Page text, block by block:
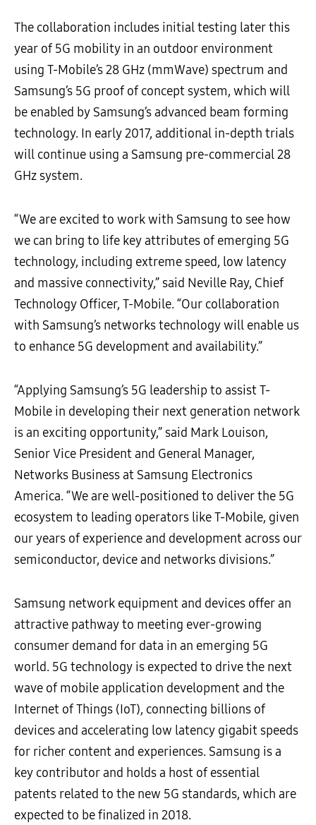
The collaboration includes initial testing later this
year of 5G mobility in an outdoor environment
using T-Mobile’s 28 GHz (mmWave) spectrum and
Samsung’s 5G proof of concept system, which will
be enabled by Samsung’s advanced beam forming
technology. In early 2017, additional in-depth trials
will continue using a Samsung pre-commercial 28
GHz system.
“We are excited to work with Samsung to see how
we can bring to life key attributes of emerging 5G
technology, including extreme speed, low latency
and massive connectivity,” said Neville Ray, Chief
Technology Officer, T-Mobile. “Our collaboration
with Samsung’s networks technology will enable us
to enhance 5G development and availability.”
“Applying Samsung’s 5G leadership to assist T-
Mobile in developing their next generation network
is an exciting opportunity,” said Mark Louison,
Senior Vice President and General Manager,
Networks Business at Samsung Electronics
America. “We are well-positioned to deliver the 5G
ecosystem to leading operators like T-Mobile, given
our years of experience and development across our
semiconductor, device and networks divisions.”
Samsung network equipment and devices offer an
attractive pathway to meeting ever-growing
consumer demand for data in an emerging 5G
world. 5G technology is expected to drive the next
wave of mobile application development and the
Internet of Things (IoT), connecting billions of
devices and accelerating low latency gigabit speeds
for richer content and experiences. Samsung is a
key contributor and holds a host of essential
patents related to the new 5G standards, which are
expected to be finalized in 2018.